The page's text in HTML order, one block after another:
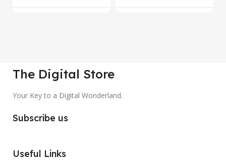
The Digital Store
Your Key to a Digital Wonderland.
Subscribe us
Useful Links